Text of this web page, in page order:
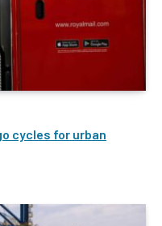
cycles for urban